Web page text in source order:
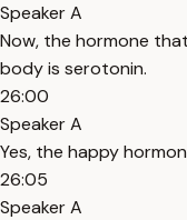
Speaker A
Now, the hormone
body is serotonin.
26:00
Speaker A
Yes, the happy
26:05
Speaker A